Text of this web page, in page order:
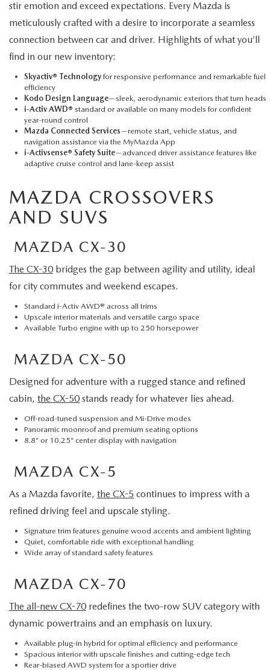
stir emotion and exceed expectations. Every Mazda is
meticulously crafted with a desire to incorporate a seamless
connection between car and driver. Highlights of what you’ll
find in our new inventory:
Skyactiv® Technology for responsive performance and remarkable fuel
efficiency
Kodo Design Language—sleek, aerodynamic exteriors that turn heads
i-Activ AWD® standard or available on many models for confident
year-round control
Mazda Connected Services—remote start, vehicle status, and
navigation assistance via the MyMazda App
i-Activsense® Safety Suite—advanced driver assistance features like
adaptive cruise control and lane-keep assist
MAZDA CROSSOVERS
AND SUVS
MAZDA CX-30
The CX-30 bridges the gap between agility and utility, ideal
for city commutes and weekend escapes.
Standard i-Activ AWD® across all trims
Upscale interior materials and versatile cargo space
Available Turbo engine with up to 250 horsepower
MAZDA CX-50
Designed for adventure with a rugged stance and refined
cabin, the CX-50 stands ready for whatever lies ahead.
Off-road-tuned suspension and Mi-Drive modes
Panoramic moonroof and premium seating options
8.8” or 10.25” center display with navigation
MAZDA CX-5
As a Mazda favorite, the CX-5 continues to impress with a
refined driving feel and upscale styling.
Signature trim features genuine wood accents and ambient lighting
Quiet, comfortable ride with exceptional handling
Wide array of standard safety features
MAZDA CX-70
The all-new CX-70 redefines the two-row SUV category with
dynamic powertrains and an emphasis on luxury.
Available plug-in hybrid for optimal efficiency and performance
Spacious interior with upscale finishes and cutting-edge tech
Rear-biased AWD system for a sportier drive